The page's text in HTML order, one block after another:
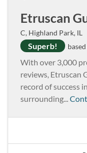
Etruscan
C, Highland Park, IL
Superb!
With over 3,000
reviews, Etruscan
record of success
surrounding...